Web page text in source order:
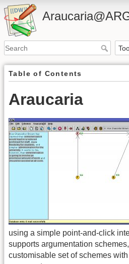
Table of Contents
Araucaria
using a simple point-and-click
supports argumentation
customisable set of schemes